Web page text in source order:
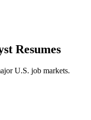
Resumes
U.S. job markets.